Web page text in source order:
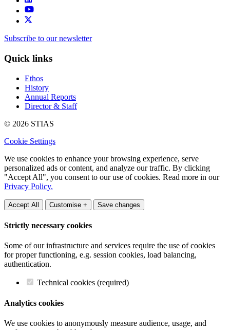
Subscribe to our newsletter
Quick links
Ethos
History
Annual Reports
Director & Staff
© 2026 STIAS
Cookie Settings
We use cookies to enhance your browsing experience, serve
personalized ads or content, and analyze our traffic. By clicking
"Accept All", you consent to our use of cookies. Read more in our
Privacy Policy.
Accept All Customise + Save changes
Strictly necessary cookies
Some of our infrastructure and services require the use of cookies
for proper functioning, e.g. session cookies, load balancing,
authentication.
Technical cookies (required)
Analytics cookies
We use cookies to anonymously measure audience, usage, and